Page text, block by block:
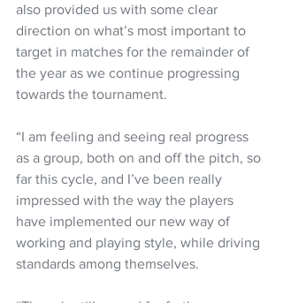
also provided us with some clear
direction on what’s most important to
target in matches for the remainder of
the year as we continue progressing
towards the tournament.
“I am feeling and seeing real progress
as a group, both on and off the pitch, so
far this cycle, and I’ve been really
impressed with the way the players
have implemented our new way of
working and playing style, while driving
standards among themselves.